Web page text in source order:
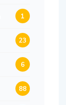
1
23
6
88